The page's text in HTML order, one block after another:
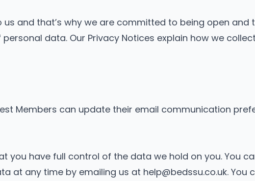
and that’s why we are committed to being open and
data. Our Privacy Notices explain how we
Members can update their email communication
you have full control of the data we hold on you. You
at any time by emailing us at help@bedssu.co.uk. You